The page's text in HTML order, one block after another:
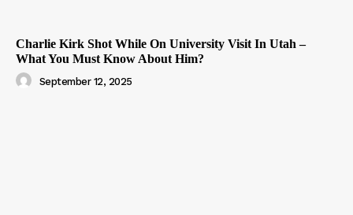
Charlie Kirk Shot While On University Visit In Utah –
What You Must Know About Him?
September 12, 2025